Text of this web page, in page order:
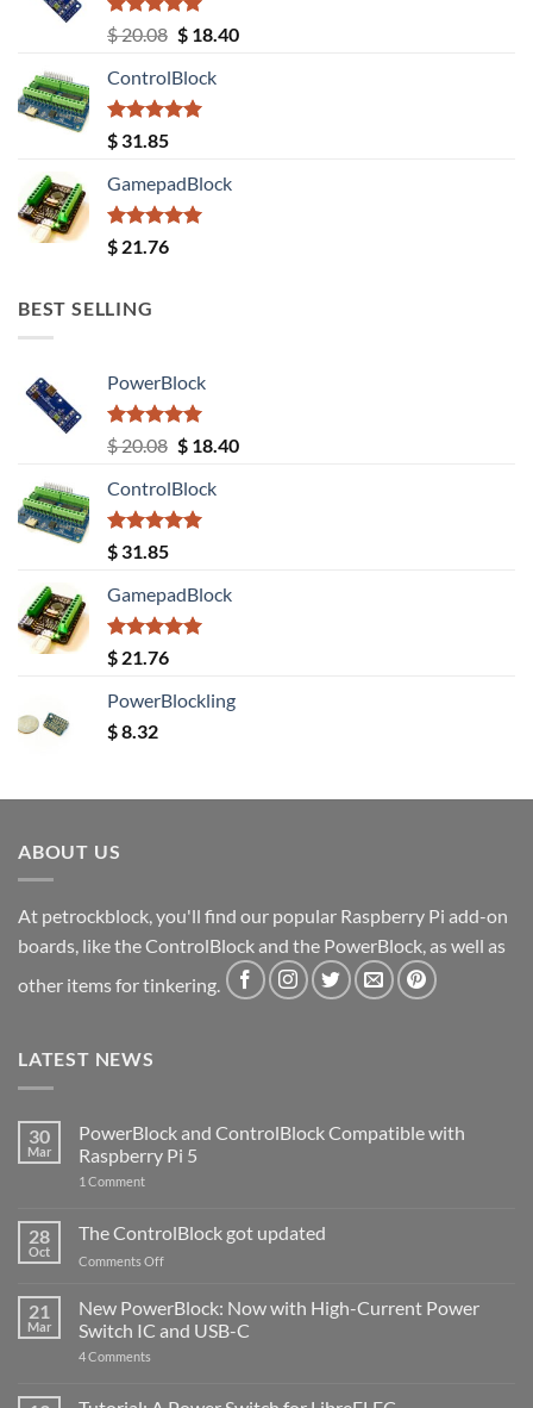
Rated5.00
out of 5
$20.08 Original
was:
$ 20.08.
$18.40Current
ControlBlock
Rated5.00
out of 5
$ 31.85
GamepadBlock
Rated5.00
out of 5
$ 21.76
BEST SELLING
PowerBlock
Rated5.00
out of 5
$20.08 Original
was:
$ 20.08.
$18.40Current
ControlBlock
Rated5.00
out of 5
$ 31.85
GamepadBlock
Rated5.00
out of 5
$ 21.76
PowerBlockling
$8.32
ABOUT US
At petrockblock, you'll find our popular Raspberry Pi add-on
boards, like the ControlBlock and the PowerBlock, as well as
other items for tinkering.
LATEST NEWS
30
Mar
PowerBlock and ControlBlock Compatible with
Raspberry Pi 5
1 Commenton
ControlBlock
Compatible
with
5
28
Oct
The ControlBlock got updated
Comments Offon
ControlBlock
got
updated
21
Mar
New PowerBlock: Now with High-Current Power
Switch IC and USB-C
4 Comments
Now